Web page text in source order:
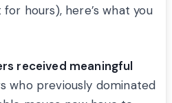
hours), here’s what you
received meaningful
who previously dominated